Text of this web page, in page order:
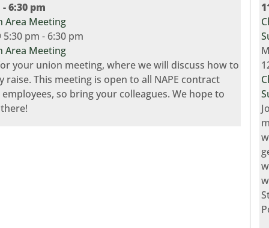
-6:30 pm
Area Meeting
5:30 pm - 6:30 pm
Area Meeting
your union meeting, where we will discuss how to
raise. This meeting is open to all NAPE contract
so bring your colleagues. We hope to